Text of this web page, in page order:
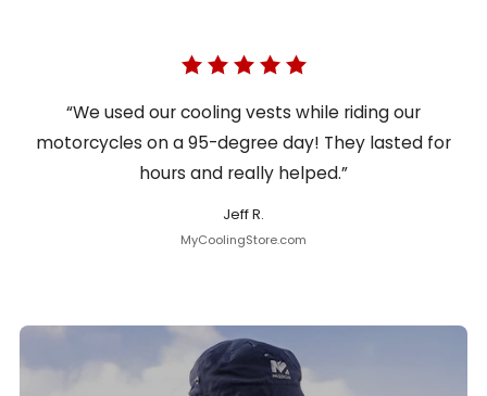
“We used our cooling vests while riding our
motorcycles on a 95-degree day! They lasted for
hours and really helped.”
Jeff R.
MyCoolingStore.com